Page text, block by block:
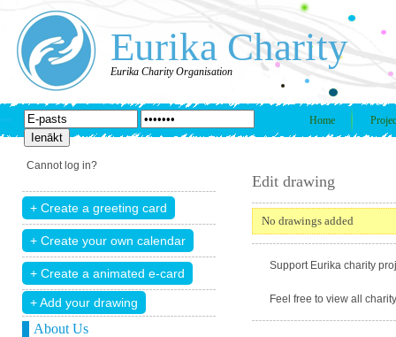
Eurika Charity
Eurika Charity Organisation
Home
Cannot log in?
+ Add your drawing
About Us
Edit drawing
No drawings added
Support Eurika charity
Feel free to view all